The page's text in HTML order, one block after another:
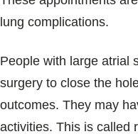
lung complications.
People with large atrial
surgery to close the
outcomes. They may
activities. This is called